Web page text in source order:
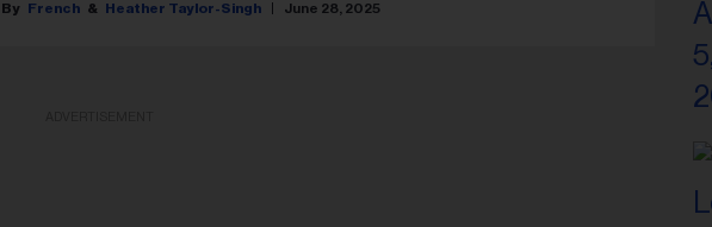
French Heather Taylor-Singh June 28, 2025